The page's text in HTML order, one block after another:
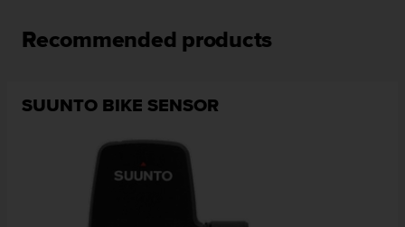
Recommended products
SUUNTO BIKE SENSOR